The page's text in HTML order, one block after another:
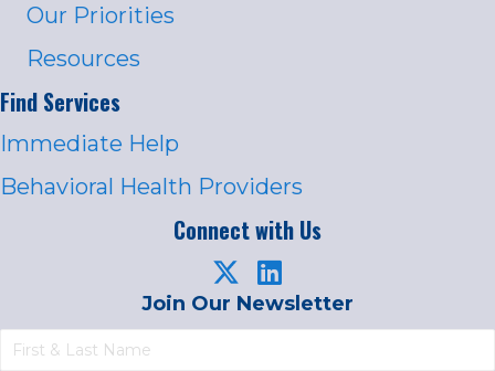
Our Priorities
Resources
Find Services
Immediate Help
Behavioral Health Providers
Connect with Us
Join Our Newsletter